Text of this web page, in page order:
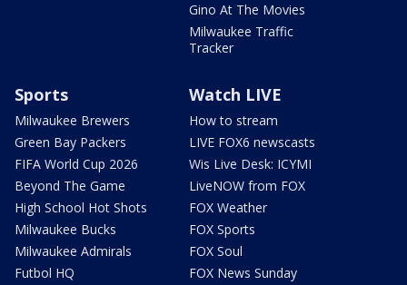
Gino At The Movies
Milwaukee Traffic
Tracker
Sports
Milwaukee Brewers
Green Bay Packers
FIFA World Cup 2026
Beyond The Game
High School Hot Shots
Milwaukee Bucks
Milwaukee Admirals
Futbol HQ
Watch LIVE
How to stream
LIVE FOX6 newscasts
Wis Live Desk: ICYMI
LiveNOW from FOX
FOX Weather
FOX Sports
FOX Soul
FOX News Sunday